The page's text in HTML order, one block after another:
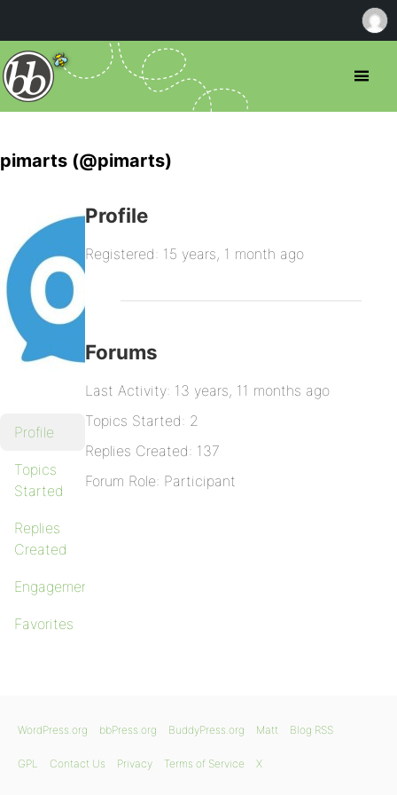
pimarts (@pimarts)
Profile
Topics
Started
Replies
Created
Engagements
Favorites
Profile
Registered: 15 years, 1 month ago
Forums
Last Activity: 13 years, 11 months ago
Topics Started: 2
Replies Created: 137
Forum Role: Participant
WordPress.org bbPress.org BuddyPress.org Matt Blog RSS
GPL Contact Us Privacy Terms of Service X